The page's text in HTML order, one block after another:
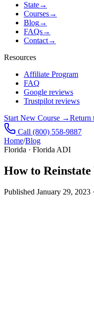
State→
Courses→
Blog→
FAQs→
Contact→
Resources
Affiliate Program
FAQ
Google reviews
Trustpilot reviews
Start New Course →Return
Call (800) 558-9887
Home/Blog
Florida · Florida ADI
How to
Published January 29, 2023